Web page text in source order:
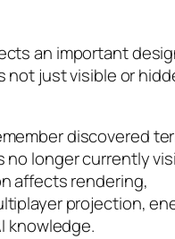
an important
not just visible or
discovered
no longer currently
affects rendering,
projection,
knowledge.